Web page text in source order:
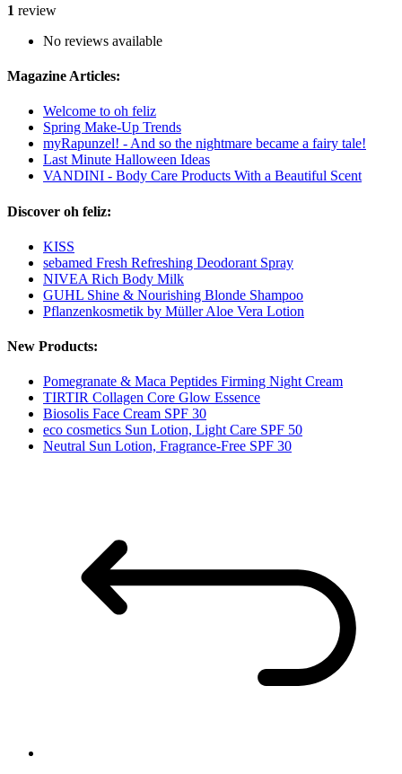
1 review
No reviews available
Magazine Articles:
Welcome to oh feliz
Spring Make-Up Trends
myRapunzel! - And so the nightmare became a fairy tale!
Last Minute Halloween Ideas
VANDINI - Body Care Products With a Beautiful Scent
Discover oh feliz:
KISS
sebamed Fresh Refreshing Deodorant Spray
NIVEA Rich Body Milk
GUHL Shine & Nourishing Blonde Shampoo
Pflanzenkosmetik by Müller Aloe Vera Lotion
New Products:
Pomegranate & Maca Peptides Firming Night Cream
TIRTIR Collagen Core Glow Essence
Biosolis Face Cream SPF 30
eco cosmetics Sun Lotion, Light Care SPF 50
Neutral Sun Lotion, Fragrance-Free SPF 30